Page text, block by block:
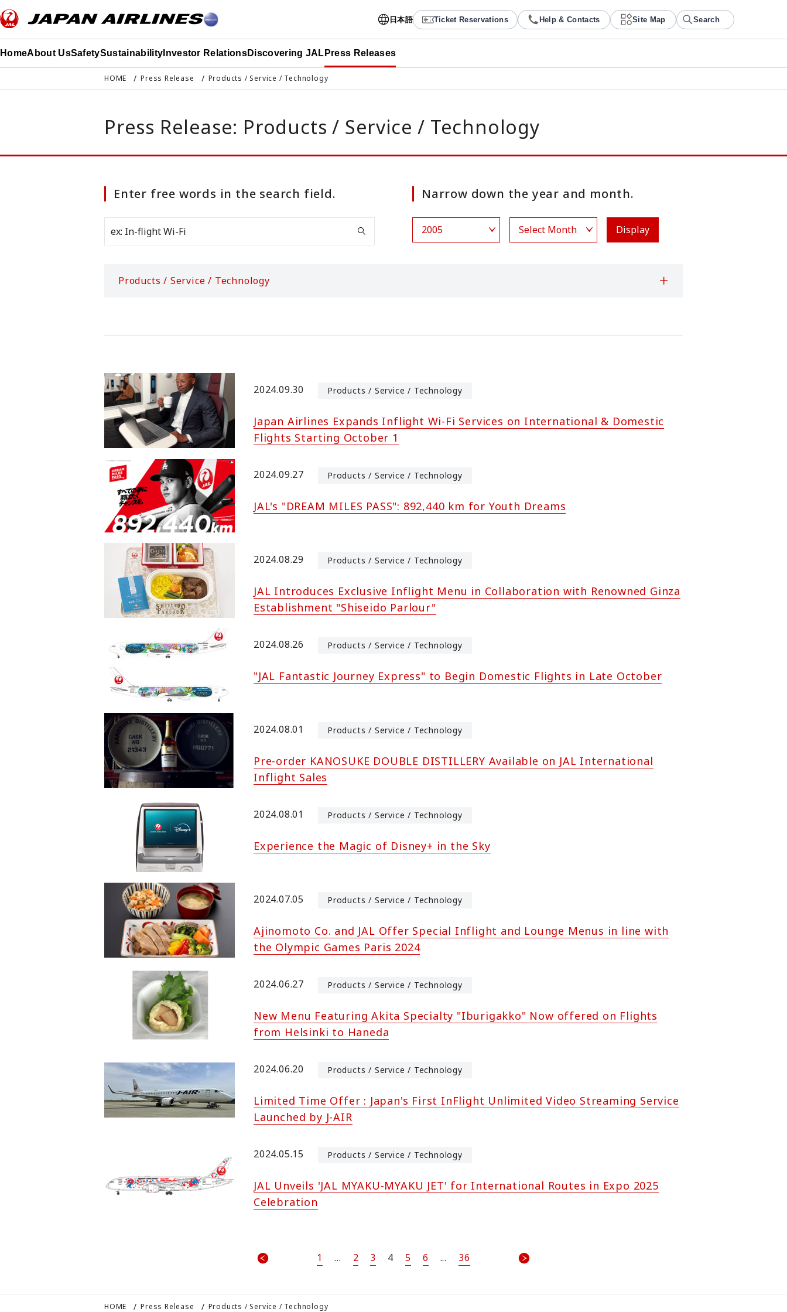
日本語 Ticket Reservations Help & Contacts Site Map Search
HomeAbout UsSafetySustainability Investor RelationsDiscovering JAL Press Releases
HOME Press Release Products / Service / Technology
Press Release: Products / Service / Technology
Enter free words in the search field. Narrow down the year and month.
Display
Products / Service / Technology
2024.09.30 Products / Service / Technology
Japan Airlines Expands Inflight Wi-Fi Services on International & Domestic
Flights Starting October 1
2024.09.27 Products / Service / Technology
JAL's "DREAM MILES PASS": 892,440 km for Youth Dreams
2024.08.29 Products / Service / Technology
JAL Introduces Exclusive Inflight Menu in Collaboration with Renowned Ginza
Establishment "Shiseido Parlour"
2024.08.26 Products / Service / Technology
"JAL Fantastic Journey Express" to Begin Domestic Flights in Late October
2024.08.01 Products / Service / Technology
Pre-order KANOSUKE DOUBLE DISTILLERY Available on JAL International
Inflight Sales
2024.08.01 Products / Service / Technology
Experience the Magic of Disney+ in the Sky
2024.07.05 Products / Service / Technology
Ajinomoto Co. and JAL Offer Special Inflight and Lounge Menus in line with
the Olympic Games Paris 2024
2024.06.27 Products / Service / Technology
New Menu Featuring Akita Specialty "Iburigakko" Now offered on Flights
from Helsinki to Haneda
2024.06.20 Products / Service / Technology
Limited Time Offer : Japan's First InFlight Unlimited Video Streaming Service
Launched by J-AIR
2024.05.15 Products / Service / Technology
JAL Unveils 'JAL MYAKU-MYAKU JET' for International Routes in Expo 2025
Celebration
1 ... 2 3 4 5 6 ... 36
HOME Press Release Products / Service / Technology